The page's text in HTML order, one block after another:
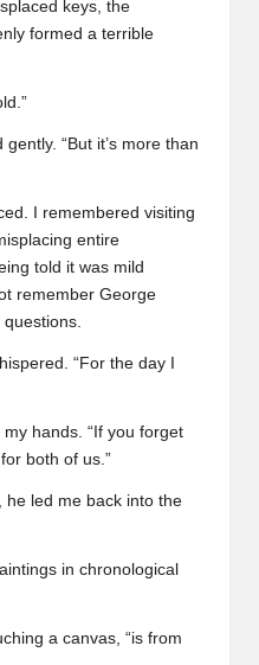
keys, the
formed a terrible
“But it’s more than
I remembered visiting
entire
told it was mild
remember George
“For the day I
hands. “If you forget
both of us.”
he led me back into the
in chronological
a canvas, “is from